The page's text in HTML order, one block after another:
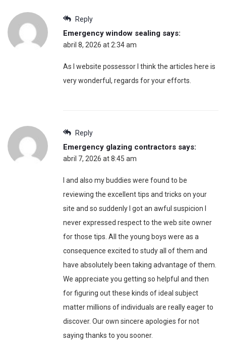
Reply
Emergency window sealing says:
abril 8, 2026 at 2:34 am
As I website possessor I think the articles here is
very wonderful, regards for your efforts.
Reply
Emergency glazing contractors says:
abril 7, 2026 at 8:45 am
I and also my buddies were found to be
reviewing the excellent tips and tricks on your
site and so suddenly I got an awful suspicion I
never expressed respect to the web site owner
for those tips. All the young boys were as a
consequence excited to study all of them and
have absolutely been taking advantage of them.
We appreciate you getting so helpful and then
for figuring out these kinds of ideal subject
matter millions of individuals are really eager to
discover. Our own sincere apologies for not
saying thanks to you sooner.